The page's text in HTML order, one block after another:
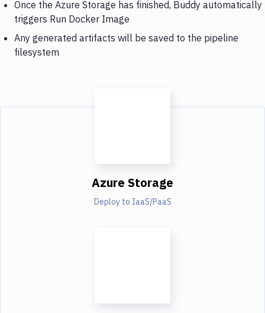
Once the Azure Storage has finished, Buddy automatically
triggers Run Docker Image
Any generated artifacts will be saved to the pipeline
filesystem
Azure Storage
Deploy to IaaS/PaaS